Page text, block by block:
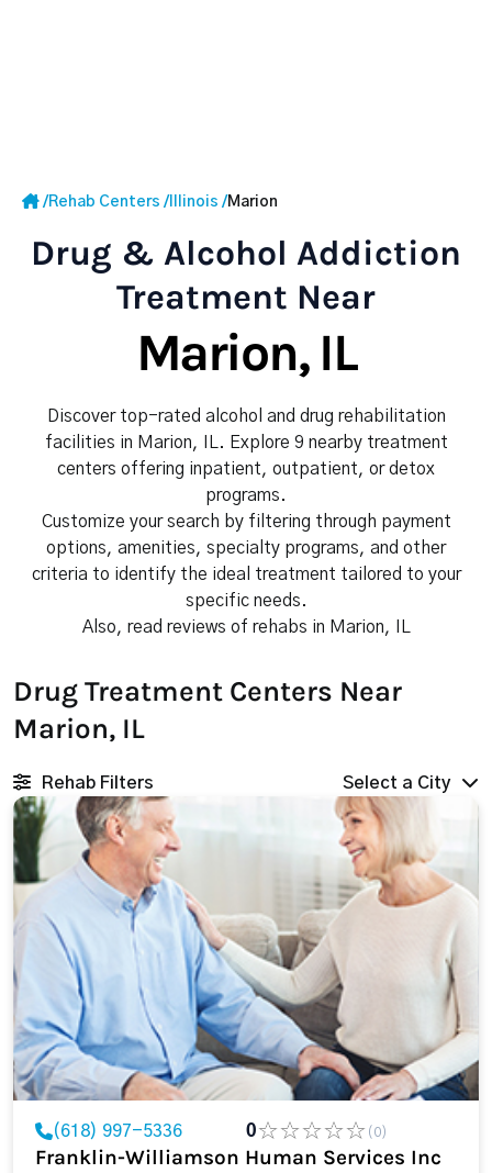
/Rehab Centers / Illinois /Marion
Drug & Alcohol Addiction
Treatment Near
Marion, IL
Discover top-rated alcohol and drug rehabilitation
facilities in Marion, IL. Explore 9 nearby treatment
centers offering inpatient, outpatient, or detox
programs.
Customize your search by filtering through payment
options, amenities, specialty programs, and other
criteria to identify the ideal treatment tailored to your
specific needs.
Also, read reviews of rehabs in Marion, IL
Drug Treatment Centers Near
Marion, IL
Rehab Filters Select a City
(618) 997-5336 0 (0)
Franklin-Williamson Human Services Inc